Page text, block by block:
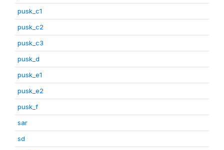
pusk_c1
pusk_c2
pusk_c3
pusk_d
pusk_e1
pusk_e2
pusk_f
sar
sd